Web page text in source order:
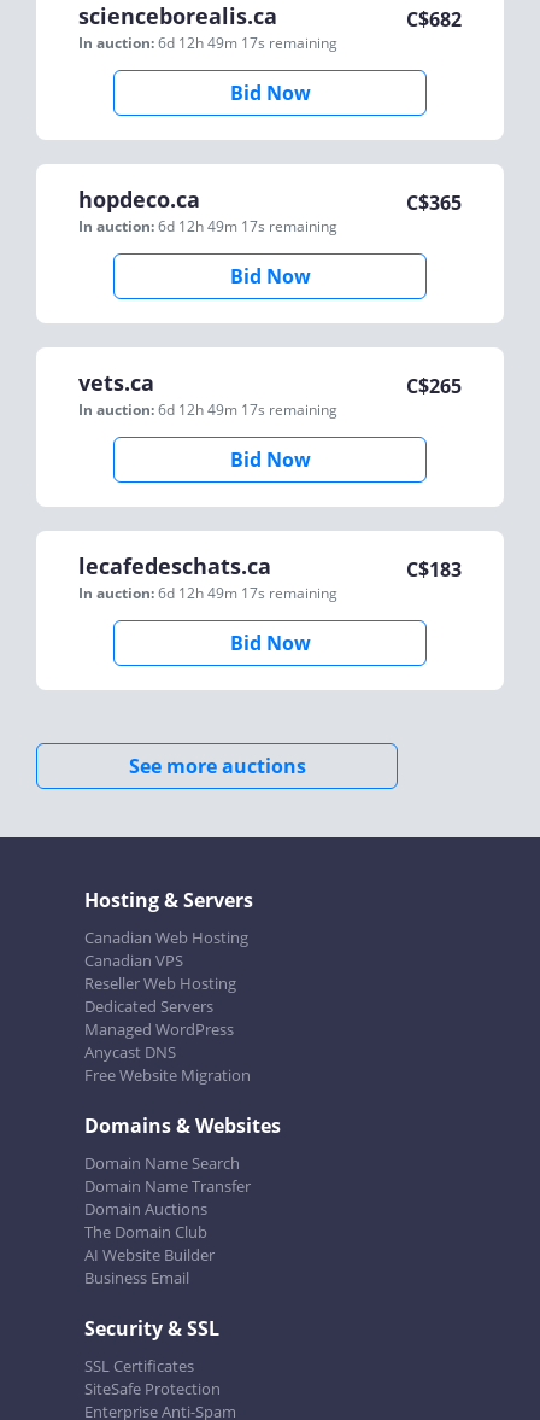
scienceborealis.ca
In auction:6d 12h 49m 17s remaining
C$682
Bid Now
hopdeco.ca
In auction:6d 12h 49m 17s remaining
C$365
Bid Now
vets.ca
In auction:6d 12h 49m 17s remaining
C$265
Bid Now
lecafedeschats.ca
In auction:6d 12h 49m 17s remaining
C$183
Bid Now
See more auctions
Hosting & Servers
Canadian Web Hosting
Canadian VPS
Reseller Web Hosting
Dedicated Servers
Managed WordPress
Anycast DNS
Free Website Migration
Domains & Websites
Domain Name Search
Domain Name Transfer
Domain Auctions
The Domain Club
AI Website Builder
Business Email
Security & SSL
SSL Certificates
SiteSafe Protection
Enterprise Anti-Spam